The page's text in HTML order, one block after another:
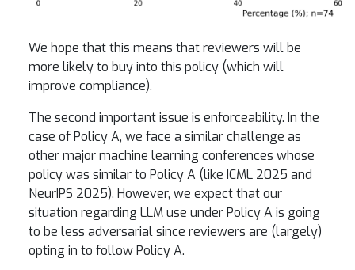
We hope that this means that reviewers will be
more likely to buy into this policy (which will
improve compliance).
The second important issue is enforceability. In the
case of Policy A, we face a similar challenge as
other major machine learning conferences whose
policy was similar to Policy A (like ICML 2025 and
NeurIPS 2025). However, we expect that our
situation regarding LLM use under Policy A is going
to be less adversarial since reviewers are (largely)
opting in to follow Policy A.